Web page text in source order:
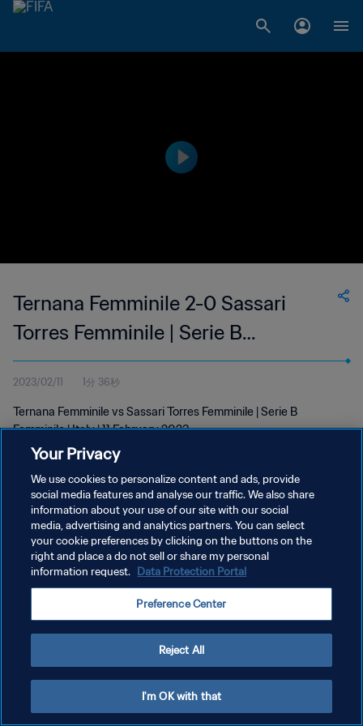
Ternana Femminile 2-0 Sassari
Torres Femminile | Serie B
Femminile | 11 February 2023
2023/02/11 1分 36秒
Ternana Femminile vs Sassari Torres Femminile | Serie B
Femminile | Italy | 11 February 2023
プライバシーポリシー
サービス利用規約
クッキー設定の管理
Your Privacy
We use cookies to personalize content and ads, provide
social media features and analyse our traffic. We also share
information about your use of our site with our social
media, advertising and analytics partners. You can select
your cookie preferences by clicking on the buttons on the
right and place a do not sell or share my personal
information request. Data Protection Portal
Preference Center
Reject All
I'm OK with that